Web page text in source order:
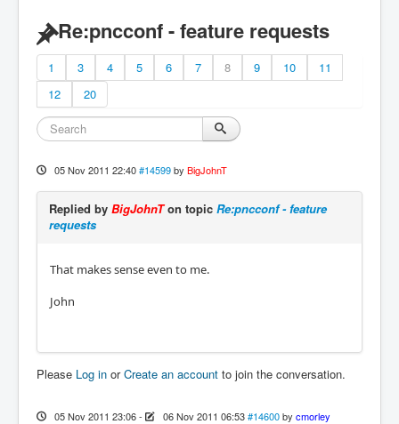
Re:pncconf - feature requests
1 3 4 5 6 7 8 9 10
11
12
20
05 Nov 2011 22:40 #14599 by BigJohnT
Replied by BigJohnTon topic Re:pncconf - feature
requests
That makes sense even to me.
John
Please Log in orCreate an account to join the conversation.
05 Nov 2011 23:06- 06 Nov 2011 06:53 #14600 by cmorley